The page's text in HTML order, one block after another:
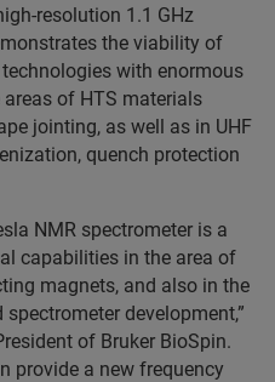
resolution 1.1 GHz
the viability of
with enormous
of HTS materials
jointing, as well as in UHF
quench protection
NMR spectrometer is a
capabilities in the area of
magnets, and also in the
development,”
of Bruker BioSpin.
provide a new frequency